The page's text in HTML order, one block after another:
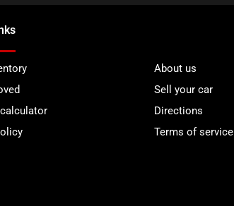
About us
Sell your car
Directions
Terms of service